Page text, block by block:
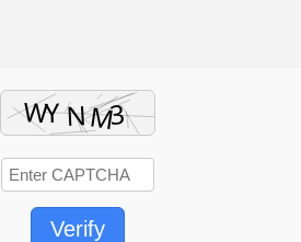
Verify